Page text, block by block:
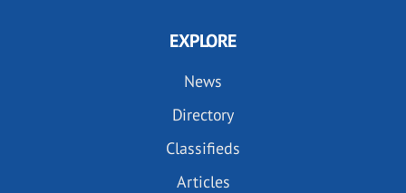
EXPLORE
News
Directory
Classifieds
Articles